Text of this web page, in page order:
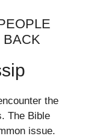
BACK
the
The Bible
issue.